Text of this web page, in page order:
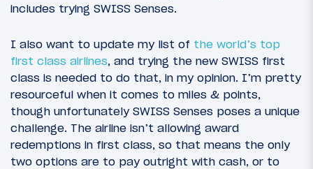
includes trying SWISS Senses.
I also want to update my list of the world’s top
first class airlines, and trying the new SWISS first
class is needed to do that, in my opinion. I’m pretty
resourceful when it comes to miles & points,
though unfortunately SWISS Senses poses a unique
challenge. The airline isn’t allowing award
redemptions in first class, so that means the only
two options are to pay outright with cash, or to